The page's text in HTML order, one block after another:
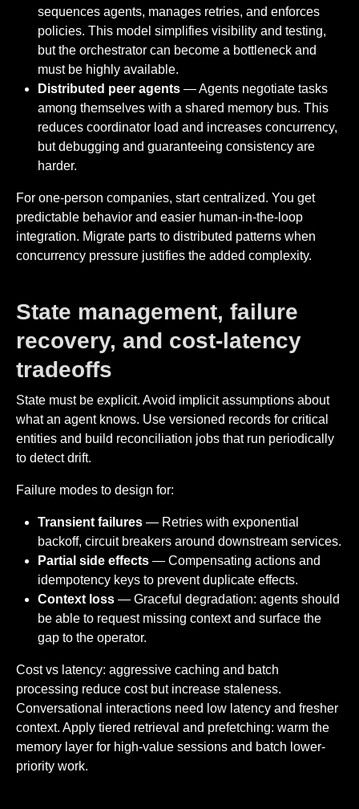
sequences agents, manages retries, and enforces
policies. This model simplifies visibility and testing,
but the orchestrator can become a bottleneck and
must be highly available.
Distributed peer agents — Agents negotiate tasks
among themselves with a shared memory bus. This
reduces coordinator load and increases concurrency,
but debugging and guaranteeing consistency are
harder.
For one-person companies, start centralized. You get
predictable behavior and easier human-in-the-loop
integration. Migrate parts to distributed patterns when
concurrency pressure justifies the added complexity.
State management, failure
recovery, and cost-latency
tradeoffs
State must be explicit. Avoid implicit assumptions about
what an agent knows. Use versioned records for critical
entities and build reconciliation jobs that run periodically
to detect drift.
Failure modes to design for:
Transient failures — Retries with exponential
backoff, circuit breakers around downstream services.
Partial side effects — Compensating actions and
idempotency keys to prevent duplicate effects.
Context loss — Graceful degradation: agents should
be able to request missing context and surface the
gap to the operator.
Cost vs latency: aggressive caching and batch
processing reduce cost but increase staleness.
Conversational interactions need low latency and fresher
context. Apply tiered retrieval and prefetching: warm the
memory layer for high-value sessions and batch lower-
priority work.